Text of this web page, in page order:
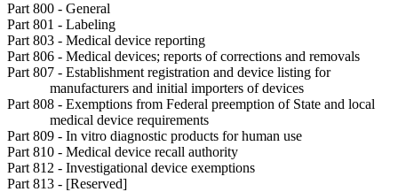
Part 800 - General
Part 801 - Labeling
Part 803 - Medical device reporting
Part 806 - Medical devices; reports of corrections and removals
Part 807 - Establishment registration and device listing for
manufacturers and initial importers of devices
Part 808 - Exemptions from Federal preemption of State and local
medical device requirements
Part 809 - In vitro diagnostic products for human use
Part 810 - Medical device recall authority
Part 812 - Investigational device exemptions
Part 813 - [Reserved]